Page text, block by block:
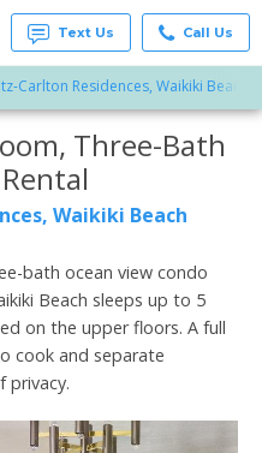
Text Us Call Us
Carlton Residences, Waikiki Beach
Three-Bath
Waikiki Beach
bath ocean view condo
Beach sleeps up to 5
on the upper floors. A full
cook and separate
privacy.